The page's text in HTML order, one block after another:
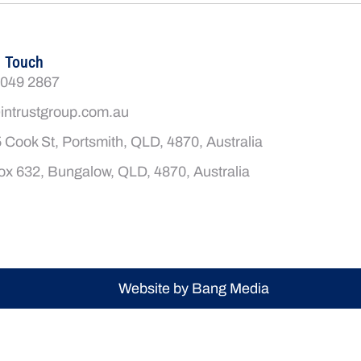
Touch
2867
Cook St, Portsmith, QLD, 4870, Australia
632, Bungalow, QLD, 4870, Australia
Website by Bang Media